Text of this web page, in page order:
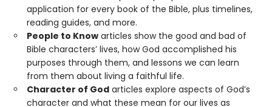
application for every book of the Bible, plus timelines,
reading guides, and more.
People to Know articles show the good and bad of
Bible characters’ lives, how God accomplished his
purposes through them, and lessons we can learn
from them about living a faithful life.
Character of God articles explore aspects of God’s
character and what these mean for our lives as